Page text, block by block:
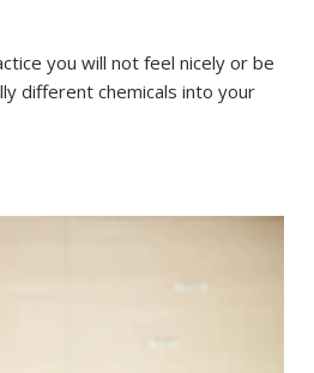
you will not feel nicely or be
different chemicals into your